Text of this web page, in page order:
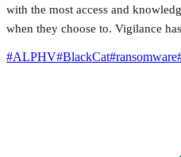
with the most access and
when they choose to. Vigilance
#ALPHV#BlackCat#ransomware